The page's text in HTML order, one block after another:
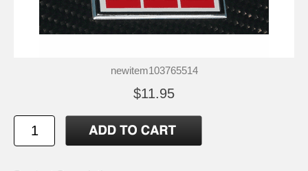
newitem103765514
$11.95